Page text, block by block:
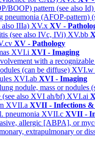
BOOP) pattern (see also Id)
pneumonia (AFOP-pattern)
also IIIa) XV.x XV -
(see also IVc, IVi) XV.bb
XV - Pathology
XVI.i XVI - Imaging
with a
(can be diffuse) XVI.w
XVI.ab XVI - Imaging
nodule, mass or
also XVI ah/bf) XVI.ai
XVII.a XVII - Infections &
pneumonia XVII.c XVII -
allergic [ABPA], or
extrapulmonary or